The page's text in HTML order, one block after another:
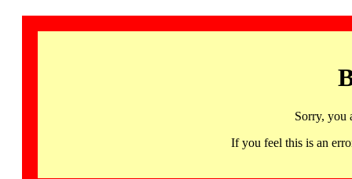
Sorry, you
If you feel this is an